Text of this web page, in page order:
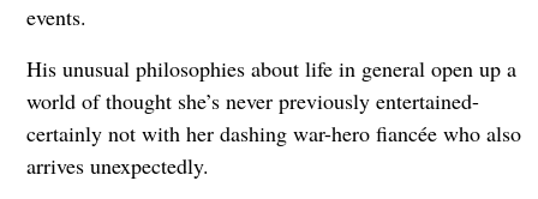
events.
His unusual philosophies about life in general open up a
world of thought she’s never previously entertained-
certainly not with her dashing war-hero fiancée who also
arrives unexpectedly.